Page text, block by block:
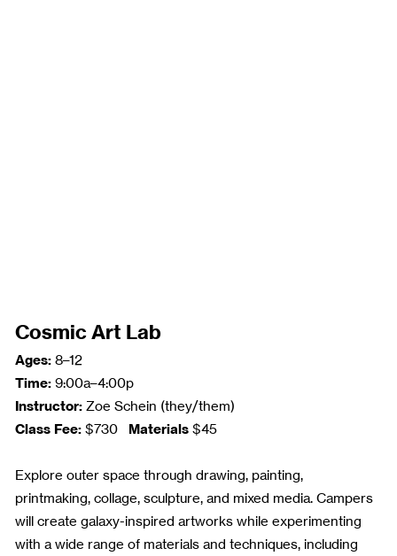
Cosmic Art Lab
Ages: 8–12
Time: 9:00a–4:00p
Instructor: Zoe Schein (they/them)
Class Fee: $730 Materials $45
Explore outer space through drawing, painting,
printmaking, collage, sculpture, and mixed media. Campers
will create galaxy-inspired artworks while experimenting
with a wide range of materials and techniques, including